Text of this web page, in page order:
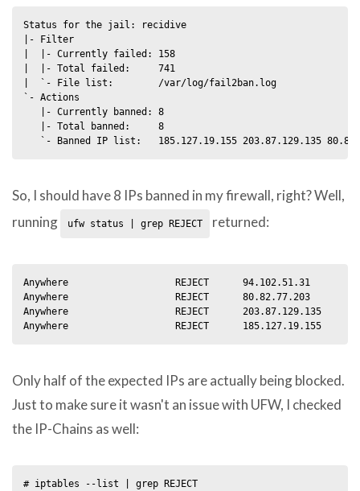
Status for the jail: recidive
|- Filter
|  |- Currently failed: 158
|  |- Total failed:     741
|  `- File list:        /var/log/fail2ban.log
`- Actions
   |- Currently banned: 8
   |- Total banned:     8
So, I should have 8 IPs banned in my firewall, right? Well,
running
ufw status | grep REJECT returned:
Anywhere                   REJECT      94.102.51.31
Anywhere                   REJECT
Anywhere                   REJECT
Only half of the expected IPs are actually being blocked.
Just to make sure it wasn't an issue with UFW, I checked
the IP-Chains as well:
# iptables --list | grep REJECT